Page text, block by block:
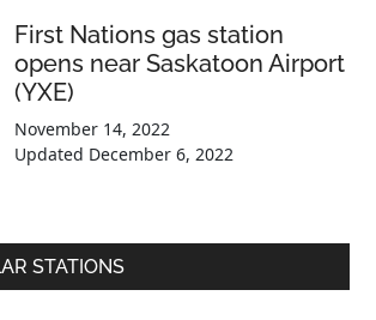
First Nations gas station
opens near Saskatoon Airport
(YXE)
November 14, 2022
Updated December 6, 2022
STATIONS